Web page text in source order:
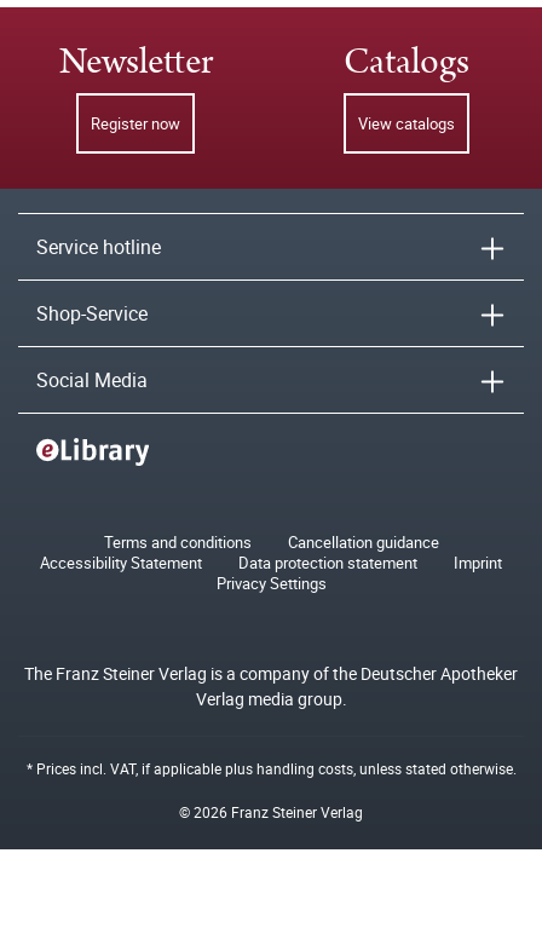
Newsletter
Register now
Catalogs
View catalogs
Service hotline
Shop-Service
Social Media
Terms and conditions
Cancellation guidance
Accessibility Statement
Data protection statement
Imprint
Privacy Settings
The Franz Steiner Verlag is a company of the Deutscher Apotheker
Verlag media group.
* Prices incl. VAT, if applicable plushandling costs, unless stated otherwise.
© 2026 Franz Steiner Verlag